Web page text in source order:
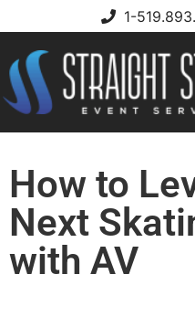
1-
How to
Next
with AV